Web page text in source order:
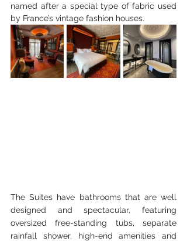
named after a special type of fabric used
by France’s vintage fashion houses.
The Suites have bathrooms that are well
designed and spectacular, featuring
oversized free-standing tubs, separate
rainfall shower, high-end amenities and